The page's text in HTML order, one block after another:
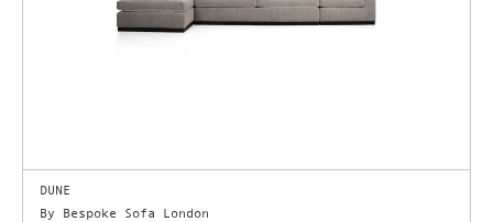
DUNE
By Bespoke Sofa London